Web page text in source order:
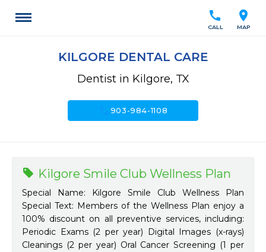
location_on
MAP
call
CALL
KILGORE DENTAL CARE
Dentist in Kilgore, TX
903-984-1108
Kilgore Smile Club Wellness Plan
Special Name: Kilgore Smile Club Wellness Plan
Special Text: Members of the Wellness Plan enjoy a
100% discount on all preventive services, including:
Periodic Exams (2 per year) Digital Images (x-rays)
Cleanings (2 per year) Oral Cancer Screening (1 per